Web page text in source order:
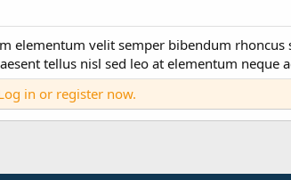
elementum velit semper bibendum rhoncus
tellus nisl sed leo at elementum neque
in or register now.